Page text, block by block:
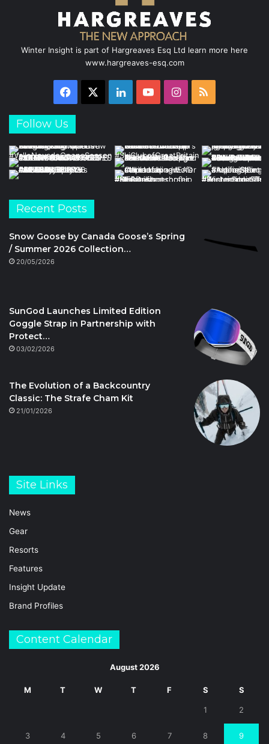
Winter Insight is part of Hargreaves Esq Ltd learn more here
www.hargreaves-esq.com
Facebook LinkedInYouTubeInstagram
Follow Us
Recent Posts
Snow Goose by Canada Goose’s Spring
/ Summer 2026 Collection…
20/05/2026
SunGod Launches Limited Edition
Goggle Strap in Partnership with
Protect…
03/02/2026
The Evolution of a Backcountry
Classic: The Strafe Cham Kit
21/01/2026
Site Links
News
Gear
Resorts
Features
Insight Update
Brand Profiles
Content Calendar
August 2026
M T W T F S S
1 2
3 4 5 6 7 8 9